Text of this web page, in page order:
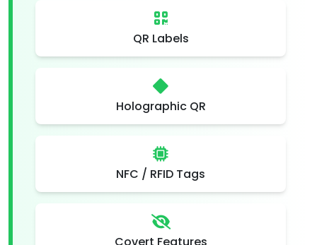
QR Labels
Holographic QR
NFC / RFID Tags
Covert Features